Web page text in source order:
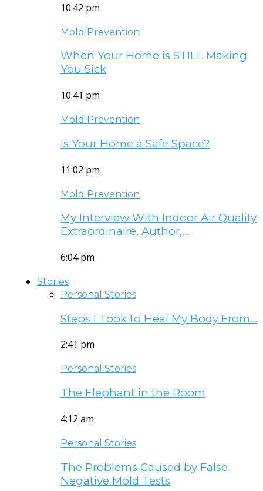
10:42 pm
Mold Prevention
When Your Home is STILL Making
You Sick
10:41 pm
Mold Prevention
Is Your Home a Safe Space?
11:02 pm
Mold Prevention
My Interview With Indoor Air Quality
Extraordinaire, Author,…
6:04 pm
Stories
Personal Stories
Steps I Took to Heal My Body From…
2:41 pm
Personal Stories
The Elephant in the Room
4:12 am
Personal Stories
The Problems Caused by False
Negative Mold Tests